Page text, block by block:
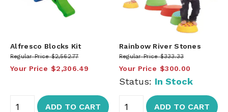
Alfresco Blocks Kit
Regular Price $2,562.77
Your Price $2,306.49
ADD TO CART
Rainbow River Stones
Regular Price $333.33
Your Price $300.00
Status: In Stock
ADD TO CART